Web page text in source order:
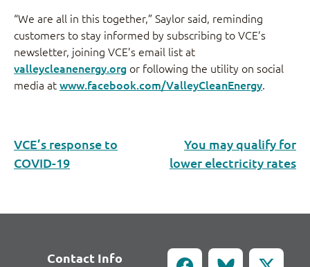
“We are all in this together,” Saylor said, reminding
customers to stay informed by subscribing to VCE’s
newsletter, joining VCE’s email list at
valleycleanenergy.org or following the utility on social
media atwww.facebook.com/ValleyCleanEnergy.
VCE’s response to
COVID-19
You may qualify for
lower electricity rates
Contact Info